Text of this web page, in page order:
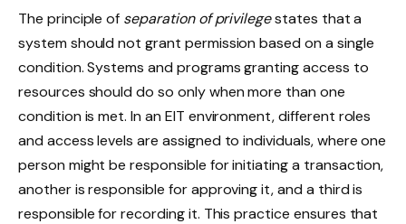
The principle of separation of privilegestates that a
system should not grant permission based on a single
condition. Systems and programs granting access to
resources should do so only when more than one
condition is met. In an EIT environment, different roles
and access levels are assigned to individuals, where one
person might be responsible for initiating a transaction,
another is responsible for approving it, and a third is
responsible for recording it. This practice ensures that